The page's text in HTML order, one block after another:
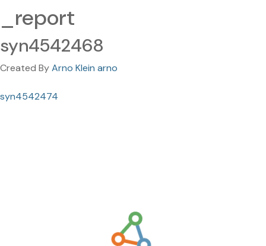
_report
syn4542468
Created ByArno Klein arno
syn4542474